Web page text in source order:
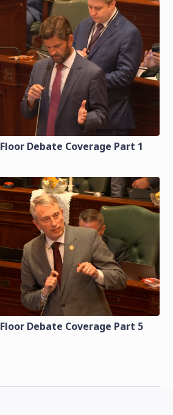
Debate Coverage Part 1
Debate Coverage Part 5